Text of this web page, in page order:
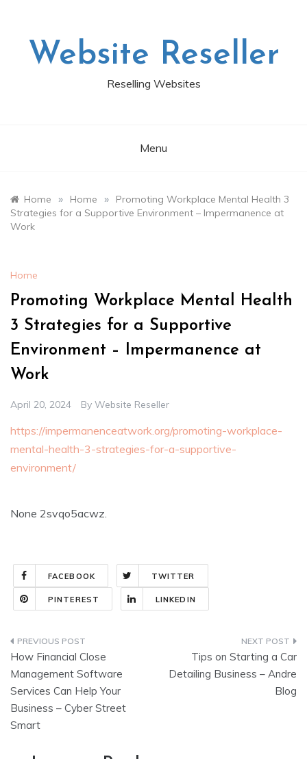
Website Reseller
Reselling Websites
Menu
Home » Home »
Promoting Workplace Mental Health 3
Strategies for a Supportive Environment – Impermanence at
Work
Home
Promoting Workplace Mental Health
3 Strategies for a Supportive
Environment – Impermanence at
Work
April 20, 2024 By Website Reseller
https://impermanenceatwork.org/promoting-workplace-
mental-health-3-strategies-for-a-supportive-
environment/
None 2svqo5acwz.
FACEBOOK TWITTER
PINTEREST LINKEDIN
Post
navigation
How Financial Close
Management Software
Services Can Help Your
Business – Cyber Street
Smart
Tips on Starting a Car
Detailing Business – Andre
Blog